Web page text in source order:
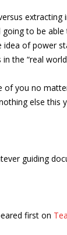
to be
of power
the “real
you no
else
guiding
first on